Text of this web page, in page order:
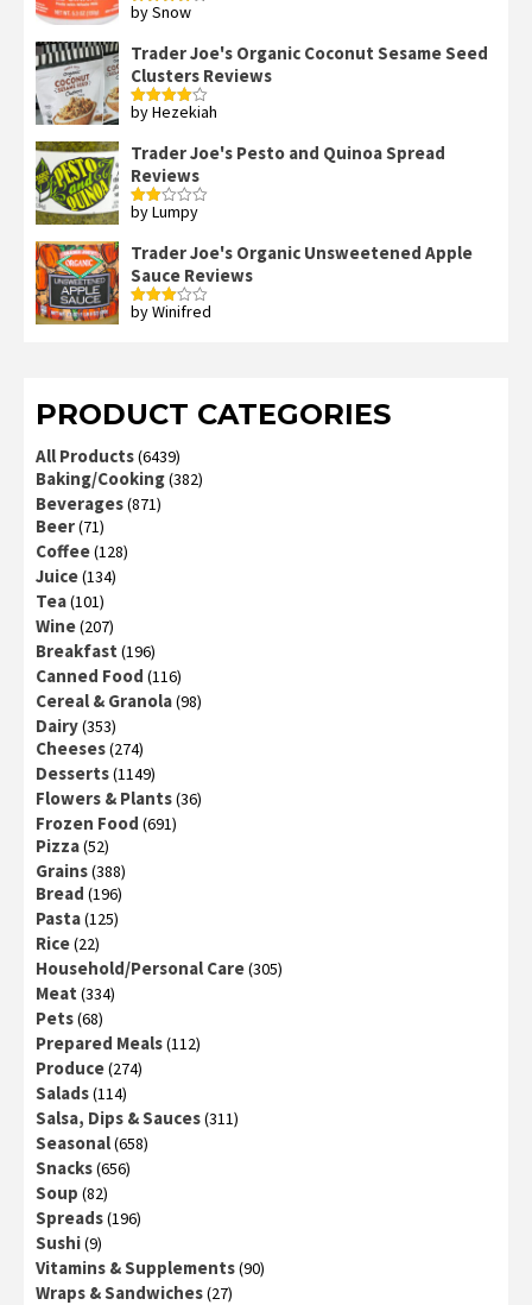
Rated4
by Snow
Trader Joe's Organic Coconut Sesame Seed
Clusters Reviews
Rated4
by Hezekiah
Trader Joe's Pesto and Quinoa Spread
Reviews
Rated
of 5
by Lumpy
Trader Joe's Organic Unsweetened Apple
Sauce Reviews
Rated
by Winifred
PRODUCT CATEGORIES
All Products(6439)
Baking/Cooking(382)
Beverages(871)
Beer(71)
Coffee(128)
Juice(134)
Tea(101)
Wine(207)
Breakfast (196)
Canned Food (116)
Cereal & Granola(98)
Dairy(353)
Cheeses(274)
Desserts(1149)
Flowers & Plants(36)
Frozen Food (691)
Pizza(52)
Grains(388)
Bread (196)
Pasta(125)
Rice(22)
Household/Personal Care(305)
Meat (334)
Pets(68)
Prepared Meals(112)
Produce(274)
Salads(114)
Salsa, Dips & Sauces(311)
Seasonal(658)
Snacks(656)
Soup (82)
Spreads(196)
Sushi(9)
Vitamins & Supplements(90)
Wraps & Sandwiches(27)